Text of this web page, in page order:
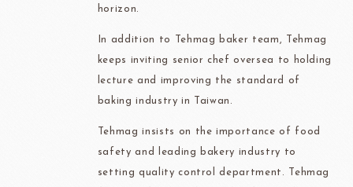
horizon.
In addition to Tehmag baker team, Tehmag
keeps inviting senior chef oversea to holding
lecture and improving the standard of
baking industry in Taiwan.
Tehmag insists on the importance of food
safety and leading bakery industry to
setting quality control department. Tehmag